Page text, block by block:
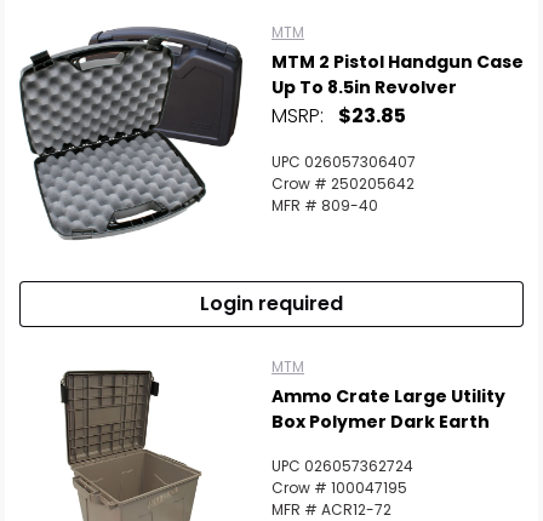
MTM
MTM 2 Pistol Handgun Case
Up To 8.5in Revolver
MSRP: $23.85
UPC 026057306407
Crow # 250205642
MFR # 809-40
Login required
MTM
Ammo Crate Large Utility
Box Polymer Dark Earth
UPC 026057362724
Crow # 100047195
MFR # ACR12-72